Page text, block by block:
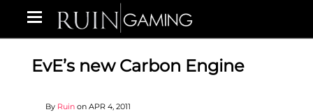
EvE’s new Carbon Engine
By Ruin on APR 4, 2011